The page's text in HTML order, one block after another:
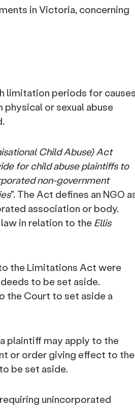
in Victoria, concerning
limitation periods for
or sexual abuse
Child Abuse) Act
for child abuse plaintiffs to
non-government
". The Act defines an NGO
association or body.
in relation to the Ellis
the Limitations Act were
to be set aside.
the Court to set aside a
plaintiff may apply to the
or order giving effect to the
be set aside.
unincorporated